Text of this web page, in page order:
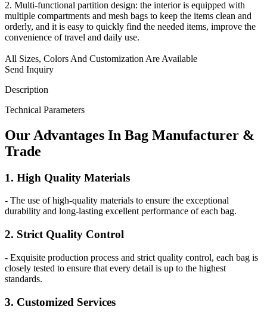
2. Multi-functional partition design: the interior is equipped with
multiple compartments and mesh bags to keep the items clean and
orderly, and it is easy to quickly find the needed items, improve the
convenience of travel and daily use.
All Sizes, Colors And Customization Are Available
Send Inquiry
Description
Technical Parameters
Our Advantages In Bag Manufacturer &
Trade
1. High Quality Materials
- The use of high-quality materials to ensure the exceptional
durability and long-lasting excellent performance of each bag.
2. Strict Quality Control
- Exquisite production process and strict quality control, each bag is
closely tested to ensure that every detail is up to the highest
standards.
3. Customized Services